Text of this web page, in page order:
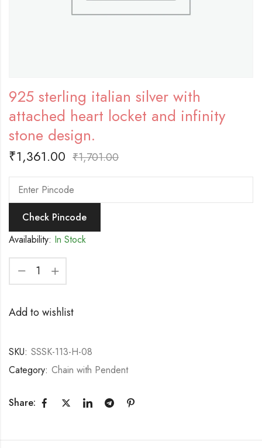
925 sterling italian silver with
attached heart locket and infinity
stone design.
₹1,361.00 ₹1,701.00
Check Pincode
Availability: In Stock
Add to wishlist
SKU: SSSK-113-H-08
Category: Chain with Pendent
Share: